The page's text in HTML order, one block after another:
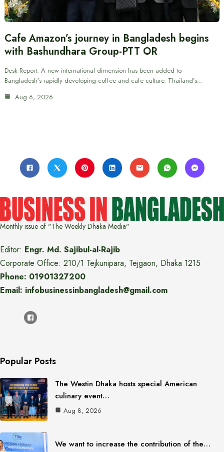
Cafe Amazon’s journey in Bangladesh begins
with Bashundhara Group-PTT OR
Desk Report: A new international dimension has been added to
Bangladesh’s rapidly developing coffee and cafe culture. Thailand’s…
Aug 6, 2026
Monthly issue of "The Weekly Dhaka Media"
Editor: Engr. Md. Sajibul-al-Rajib
Corporate Office: 210/1 Tejkunipara, Tejgaon, Dhaka 1215
Phone: 01901327200
Email: infobusinessinbangladesh@gmail.com
Popular Posts
The Westin Dhaka hosts special American
culinary event…
Aug 8, 2026
We want to increase the contribution of the…